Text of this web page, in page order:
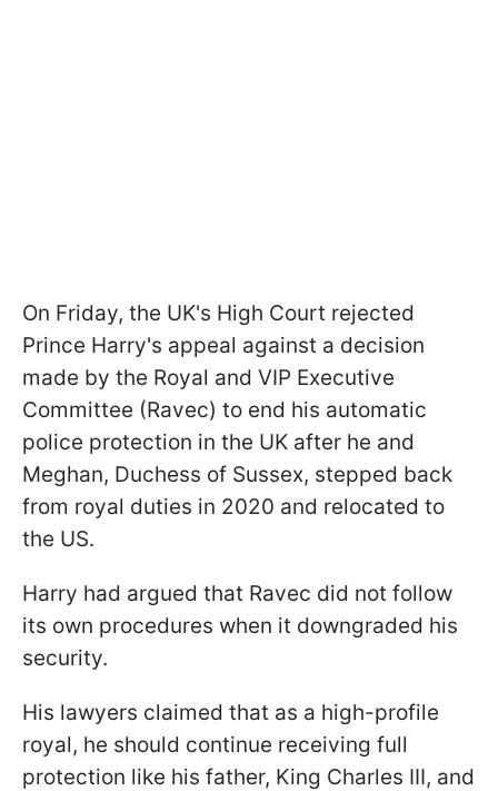
On Friday, the UK's High Court rejected
Prince Harry's appeal against a decision
made by the Royal and VIP Executive
Committee (Ravec) to end his automatic
police protection in the UK after he and
Meghan, Duchess of Sussex, stepped back
from royal duties in 2020 and relocated to
the US.
Harry had argued that Ravec did not follow
its own procedures when it downgraded his
security.
His lawyers claimed that as a high-profile
royal, he should continue receiving full
protection like his father, King Charles III, and